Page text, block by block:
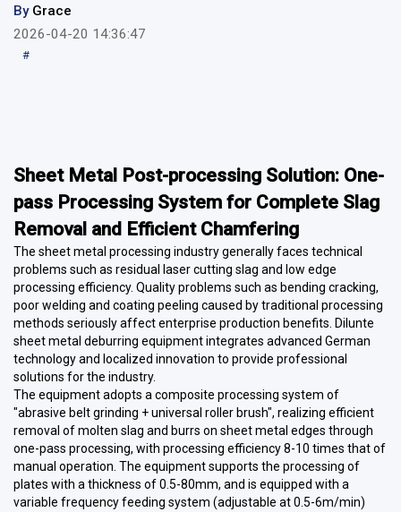
By Grace
2026-04-20 14:36:47
#
Sheet Metal Post-processing Solution: One-
pass Processing System for Complete Slag
Removal and Efficient Chamfering
The sheet metal processing industry generally faces technical
problems such as residual laser cutting slag and low edge
processing efficiency. Quality problems such as bending cracking,
poor welding and coating peeling caused by traditional processing
methods seriously affect enterprise production benefits. Dilunte
sheet metal deburring equipment integrates advanced German
technology and localized innovation to provide professional
solutions for the industry.
The equipment adopts a composite processing system of
"abrasive belt grinding + universal roller brush", realizing efficient
removal of molten slag and burrs on sheet metal edges through
one-pass processing, with processing efficiency 8-10 times that of
manual operation. The equipment supports the processing of
plates with a thickness of 0.5-80mm, and is equipped with a
variable frequency feeding system (adjustable at 0.5-6m/min)